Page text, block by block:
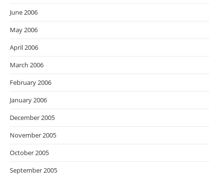
June 2006
May 2006
April 2006
March 2006
February 2006
January 2006
December 2005
November 2005
October 2005
September 2005